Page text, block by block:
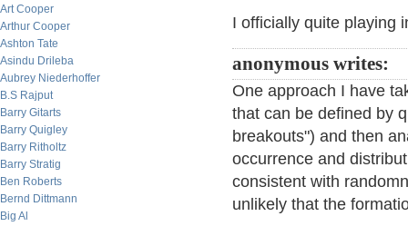
Art Cooper
Arthur Cooper
Ashton Tate
Asindu Drileba
Aubrey Niederhoffer
B.S Rajput
Barry Gitarts
Barry Quigley
Barry Ritholtz
Barry Stratig
Ben Roberts
Bernd Dittmann
Big Al
I officially quite playing
anonymous writes:
One approach I have
that can be defined by
breakouts") and then
occurrence and
consistent with
unlikely that the